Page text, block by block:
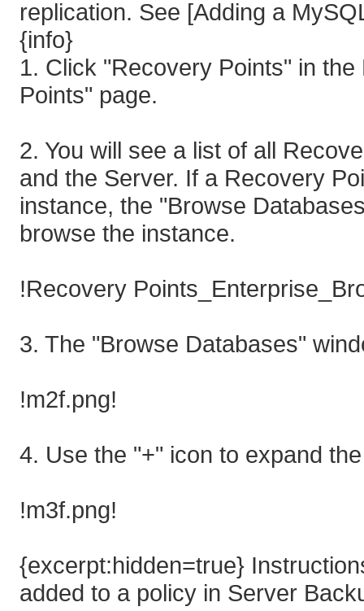
replication. See [Adding a
{info}
1. Click "Recovery Points" in
Points" page.
2. You will see a list of all
and the Server. If a Recovery
instance, the "Browse
browse the instance.
!Recovery
3. The "Browse Databases"
!m2f.png!
4. Use the "+" icon to expand
!m3f.png!
{excerpt:hidden=true}
added to a policy in Server